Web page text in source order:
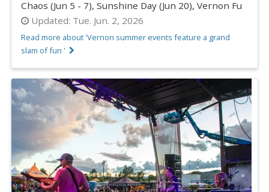
Chaos (Jun 5 - 7), Sunshine Day (Jun 20), Vernon Fu
Updated: Tue. Jun. 2, 2026
Read more about 'Vernon summer events feature a grand
slam of fun '